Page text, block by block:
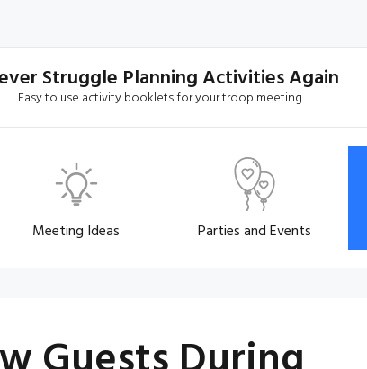
Struggle Planning Activities Again
Easy to use activity booklets for your troop meeting.
Meeting Ideas Parties and Events